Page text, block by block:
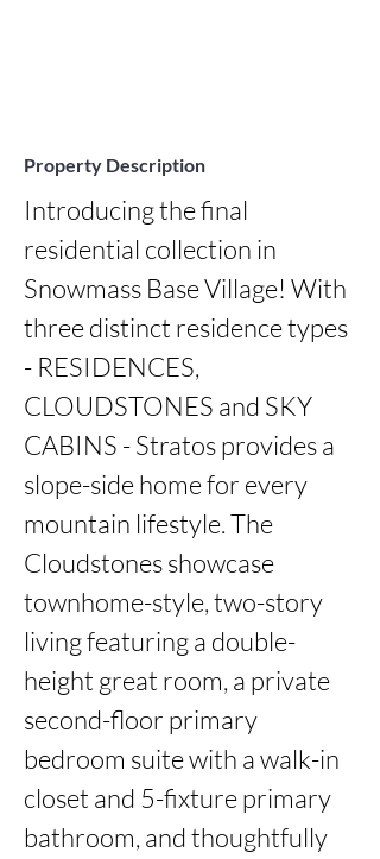
Property Description
Introducing the final
residential collection in
Snowmass Base Village! With
three distinct residence types
- RESIDENCES,
CLOUDSTONES and SKY
CABINS - Stratos provides a
slope-side home for every
mountain lifestyle. The
Cloudstones showcase
townhome-style, two-story
living featuring a double-
height great room, a private
second-floor primary
bedroom suite with a walk-in
closet and 5-fixture primary
bathroom, and thoughtfully